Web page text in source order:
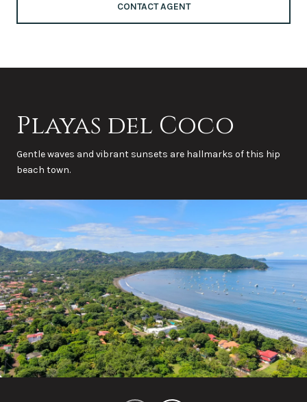
CONTACT AGENT
Playas del Coco
Gentle waves and vibrant sunsets are hallmarks of this hip
beach town.